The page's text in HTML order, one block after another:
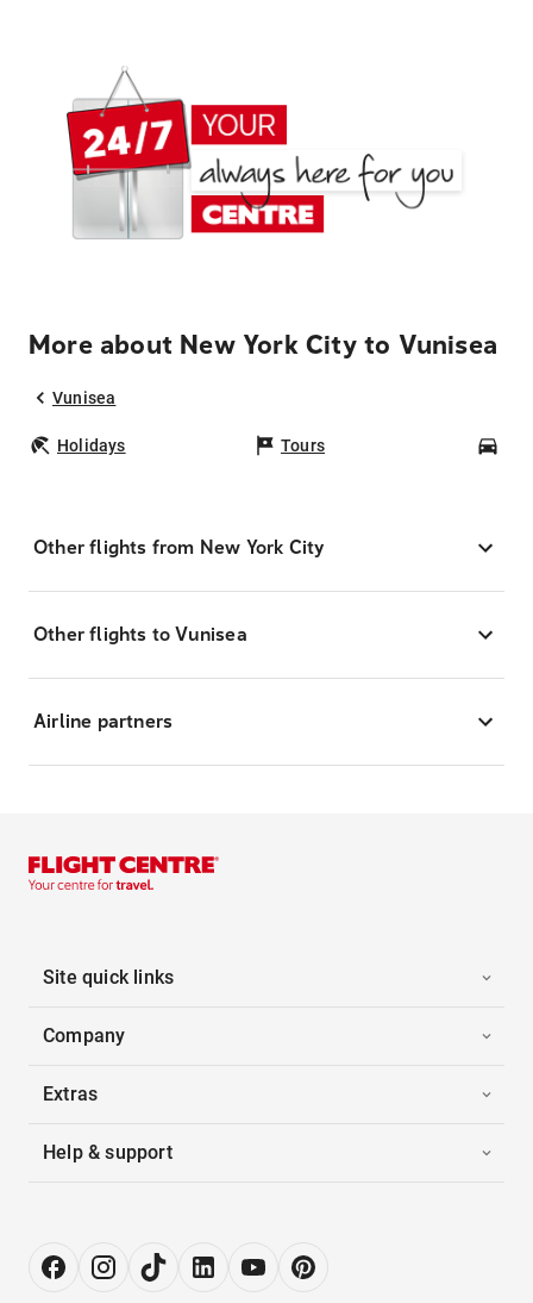
More about New York City to Vunisea
Vunisea
Holidays Tours
Other flights from New York City
Other flights to Vunisea
Airline partners
Site quick links
Company
Extras
Help & support